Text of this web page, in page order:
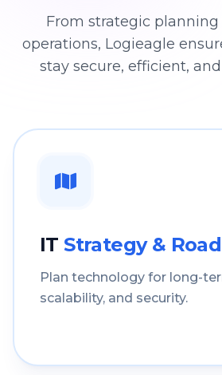
From strategic
operations, Logieagle
stay secure, efficient,
IT Strategy &
Plan technology for long-
scalability, and security.